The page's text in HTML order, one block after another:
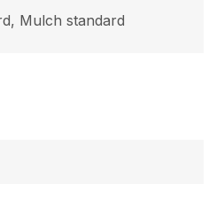
Mulch standard